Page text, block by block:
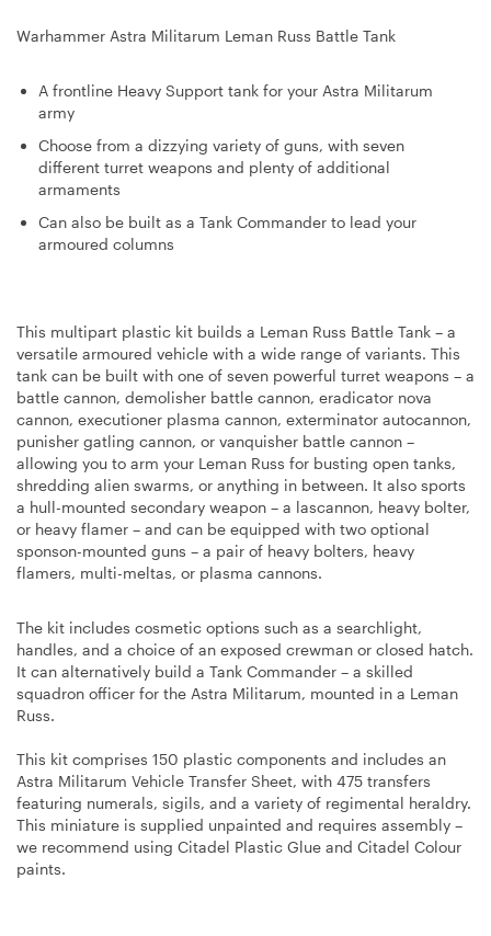
Warhammer Astra Militarum Leman Russ Battle Tank
A frontline Heavy Support tank for your Astra Militarum
army
Choose from a dizzying variety of guns, with seven
different turret weapons and plenty of additional
armaments
Can also be built as a Tank Commander to lead your
armoured columns
This multipart plastic kit builds a Leman Russ Battle Tank – a
versatile armoured vehicle with a wide range of variants. This
tank can be built with one of seven powerful turret weapons – a
battle cannon, demolisher battle cannon, eradicator nova
cannon, executioner plasma cannon, exterminator autocannon,
punisher gatling cannon, or vanquisher battle cannon –
allowing you to arm your Leman Russ for busting open tanks,
shredding alien swarms, or anything in between. It also sports
a hull-mounted secondary weapon – a lascannon, heavy bolter,
or heavy flamer – and can be equipped with two optional
sponson-mounted guns – a pair of heavy bolters, heavy
flamers, multi-meltas, or plasma cannons.
The kit includes cosmetic options such as a searchlight,
handles, and a choice of an exposed crewman or closed hatch.
It can alternatively build a Tank Commander – a skilled
squadron officer for the Astra Militarum, mounted in a Leman
Russ.
This kit comprises 150 plastic components and includes an
Astra Militarum Vehicle Transfer Sheet, with 475 transfers
featuring numerals, sigils, and a variety of regimental heraldry.
This miniature is supplied unpainted and requires assembly –
we recommend using Citadel Plastic Glue and Citadel Colour
paints.